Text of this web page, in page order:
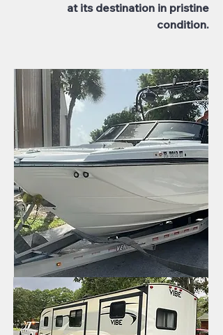
at its destination in pristine
condition.